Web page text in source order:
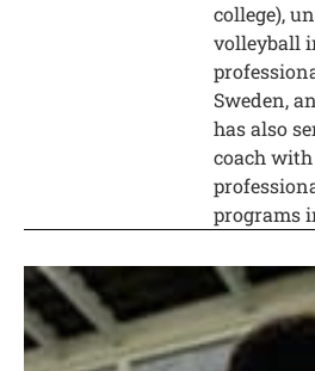
college),
volleyball
Sweden,
has also
coach
programs